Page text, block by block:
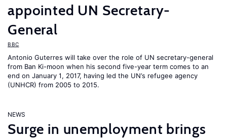
appointed UN Secretary-
General
BBC
Antonio Guterres will take over the role of UN secretary-general
from Ban Ki-moon when his second five-year term comes to an
end on January 1, 2017, having led the UN’s refugee agency
(UNHCR) from 2005 to 2015.
NEWS
Surge in unemployment brings